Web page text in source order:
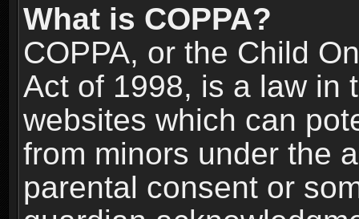
What is COPPA?
COPPA, or the Child
Act of 1998, is a law in
websites which can
from minors under the
parental consent or